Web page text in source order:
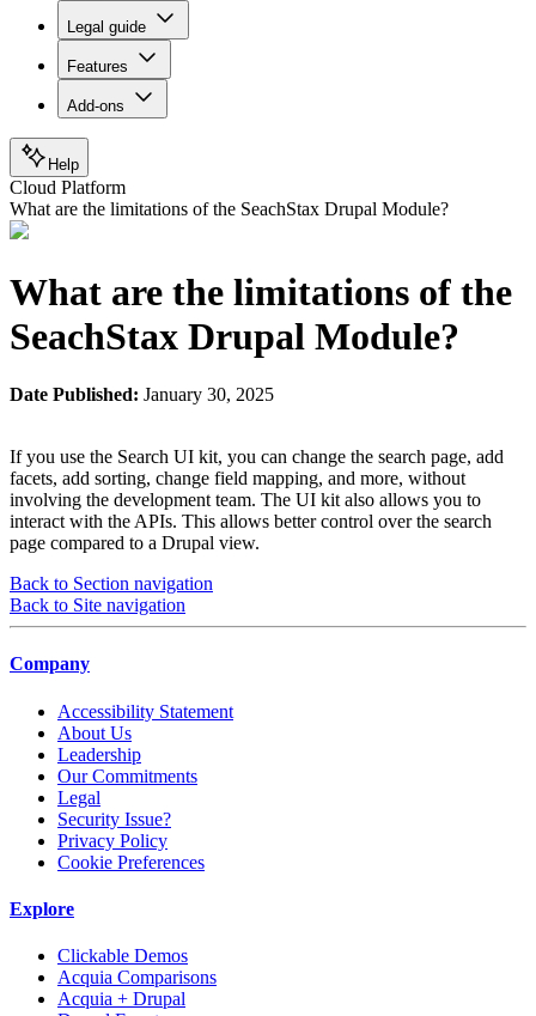
Legal guide
Features
Add-ons
Help
Cloud Platform
What are the limitations of the SeachStax Drupal Module?
What are the limitations of the
SeachStax Drupal Module?
Date Published: January 30, 2025
If you use the Search UI kit, you can change the search page, add
facets, add sorting, change field mapping, and more, without
involving the development team. The UI kit also allows you to
interact with the APIs. This allows better control over the search
page compared to a Drupal view.
Back to Section navigation
Back to Site navigation
Company
Accessibility Statement
About Us
Leadership
Our Commitments
Legal
Security Issue?
Privacy Policy
Cookie Preferences
Explore
Clickable Demos
Acquia Comparisons
Acquia + Drupal